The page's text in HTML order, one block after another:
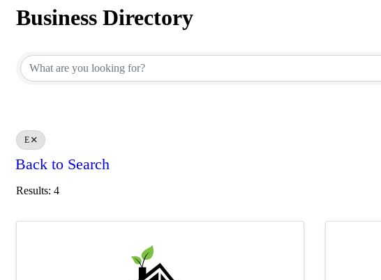
Business Directory
E
Back to Search
Results: 4